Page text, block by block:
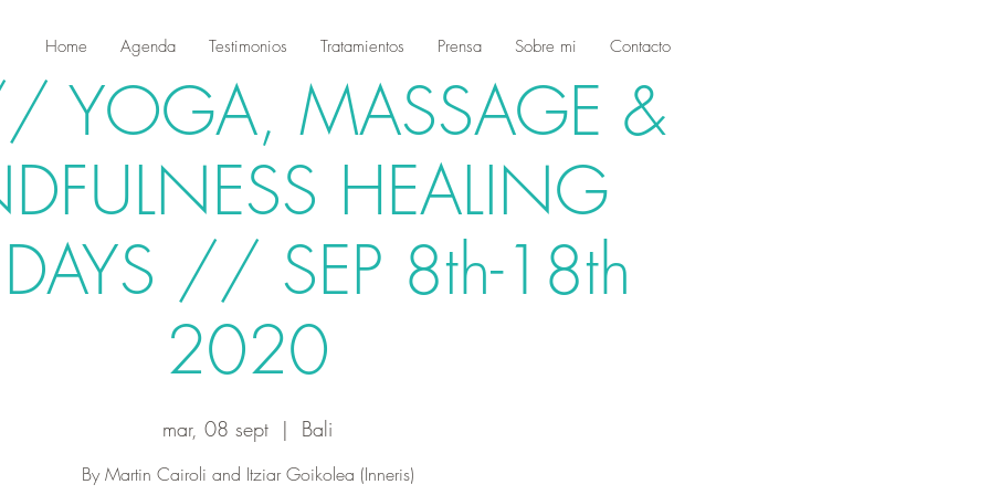
YOGA, MASSAGE &
HEALING
// SEP 8th-18th
2020
mar, 08 sept
  |
Bali
By Martin Cairoli and Itziar Goikolea (Inneris)
Home Agenda Testimonios Tratamientos Prensa Sobre mi Contacto